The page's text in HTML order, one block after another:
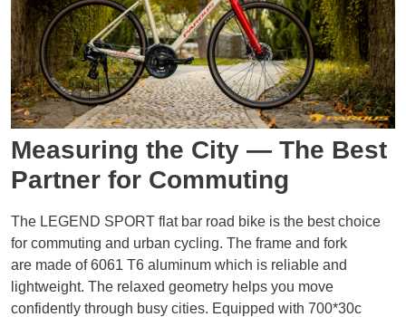
Measuring the City — The Best
Partner for Commuting
The LEGEND SPORT flat bar road bike is the best choice
for commuting and urban cycling. The frame and fork
are made of 6061 T6 aluminum which is reliable and
lightweight. The relaxed geometry helps you move
confidently through busy cities. Equipped with 700*30c